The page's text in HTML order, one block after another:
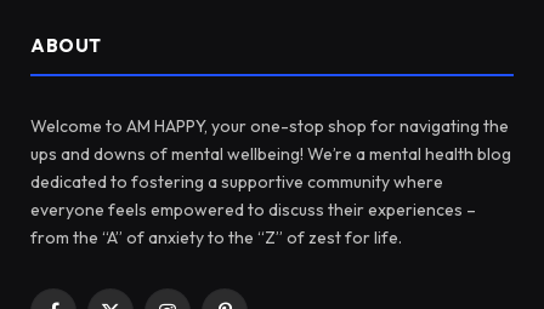
ABOUT
Welcome to AM HAPPY, your one-stop shop for navigating the
ups and downs of mental wellbeing! We’re a mental health blog
dedicated to fostering a supportive community where
everyone feels empowered to discuss their experiences –
from the “A” of anxiety to the “Z” of zest for life.